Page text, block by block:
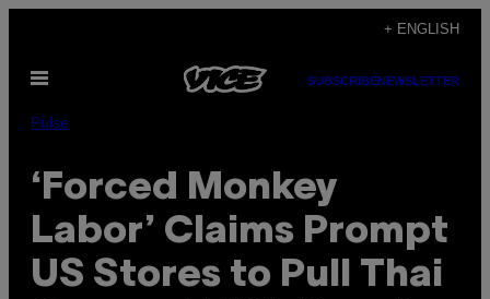
content
+ ENGLISH
Open
SUBSCRIBENEWSLETTER
Pulse
‘Forced Monkey
Labor’ Claims Prompt
US Stores to Pull Thai